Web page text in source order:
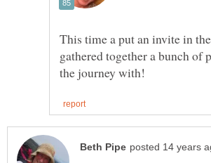
This time a put an invite in
gathered together a bunch of